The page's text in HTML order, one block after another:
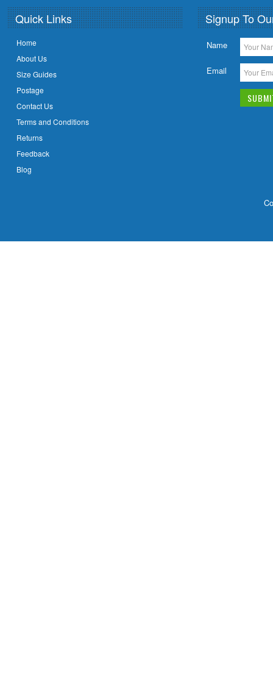
Quick Links
Home
About Us
Size Guides
Postage
Contact Us
Terms and Conditions
Returns
Feedback
Blog
Signup To
Name
Email